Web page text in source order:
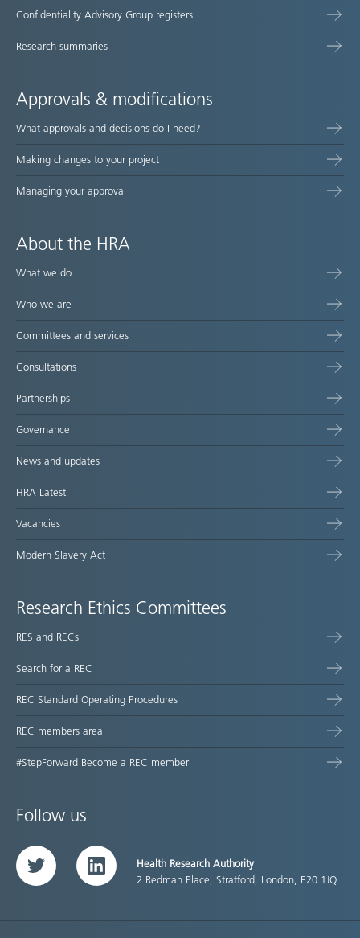
Confidentiality Advisory Group registers
Research summaries
Approvals & modifications
What approvals and decisions do I need?
Making changes to your project
Managing your approval
About the HRA
What we do
Who we are
Committees and services
Consultations
Partnerships
Governance
News and updates
HRA Latest
Vacancies
Modern Slavery Act
Research Ethics Committees
RES and RECs
Search for a REC
REC Standard Operating Procedures
REC members area
#StepForward Become a REC member
Follow us
Twitter LinkedInHealth Research Authority
2 Redman Place, Stratford, London, E20 1JQ